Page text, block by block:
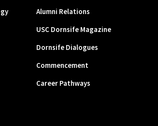
Alumni Relations
USC Dornsife Magazine
Dornsife Dialogues
Commencement
Career Pathways